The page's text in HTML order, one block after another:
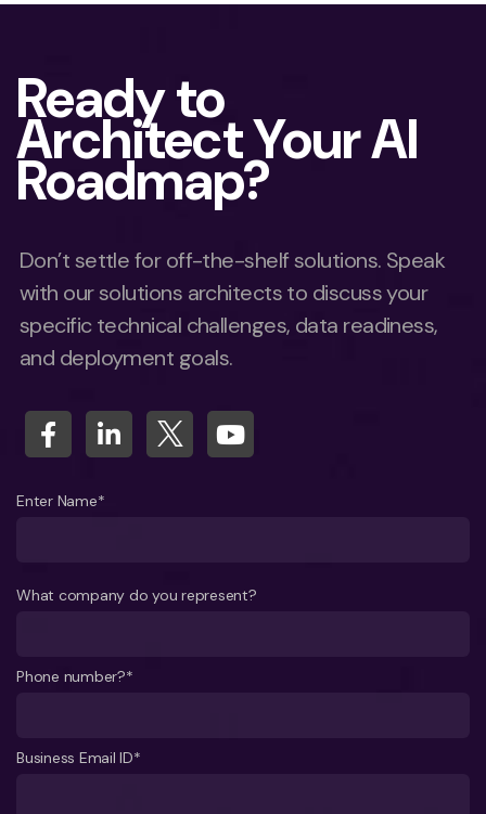
Ready to
Architect Your AI
Roadmap?
Don’t settle for off-the-shelf solutions. Speak
with our solutions architects to discuss your
specific technical challenges, data readiness,
and deployment goals.
Enter Name*
What company do you represent?
Phone number?*
Business Email ID*